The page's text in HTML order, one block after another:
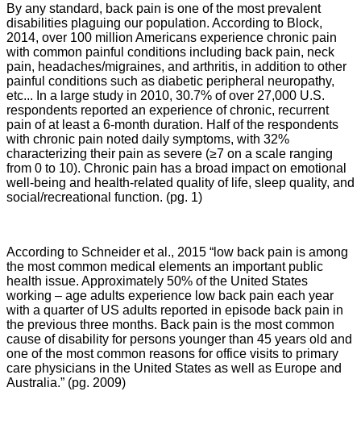
By any standard, back pain is one of the most prevalent
disabilities plaguing our population. According to Block,
2014, over 100 million Americans experience chronic pain
with common painful conditions including back pain, neck
pain, headaches/migraines, and arthritis, in addition to other
painful conditions such as diabetic peripheral neuropathy,
etc... In a large study in 2010, 30.7% of over 27,000 U.S.
respondents reported an experience of chronic, recurrent
pain of at least a 6-month duration. Half of the respondents
with chronic pain noted daily symptoms, with 32%
characterizing their pain as severe (≥7 on a scale ranging
from 0 to 10). Chronic pain has a broad impact on emotional
well-being and health-related quality of life, sleep quality, and
social/recreational function. (pg. 1)
According to Schneider et al., 2015 “low back pain is among
the most common medical elements an important public
health issue. Approximately 50% of the United States
working – age adults experience low back pain each year
with a quarter of US adults reported in episode back pain in
the previous three months. Back pain is the most common
cause of disability for persons younger than 45 years old and
one of the most common reasons for office visits to primary
care physicians in the United States as well as Europe and
Australia.” (pg. 2009)